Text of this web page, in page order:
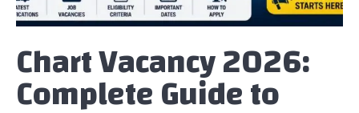
Chart Vacancy 2026:
Complete Guide to